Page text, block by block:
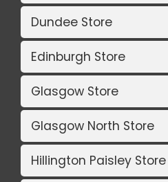
Dundee Store
Edinburgh Store
Glasgow Store
Glasgow North Store
Hillington Paisley Store